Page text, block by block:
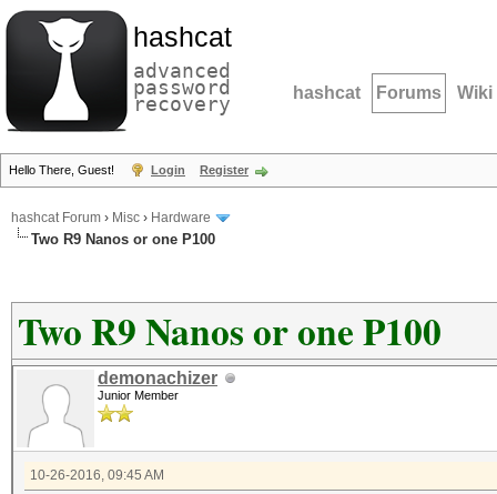
hashcat
advanced
password
recovery hashcat Forums Wiki
Hello There, Guest! Login Register
hashcat Forum › Misc › Hardware
Two R9 Nanos or one P100
Two R9 Nanos or one P100
demonachizer
Junior Member
10-26-2016, 09:45 AM